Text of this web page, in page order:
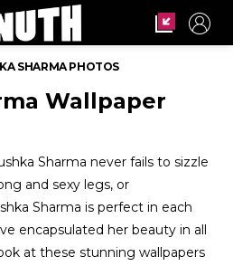
SHARMA PHOTOS
Wallpaper
Sharma never fails to sizzle
and sexy legs, or
Sharma is perfect in each
encapsulated her beauty in all
at these stunning wallpapers